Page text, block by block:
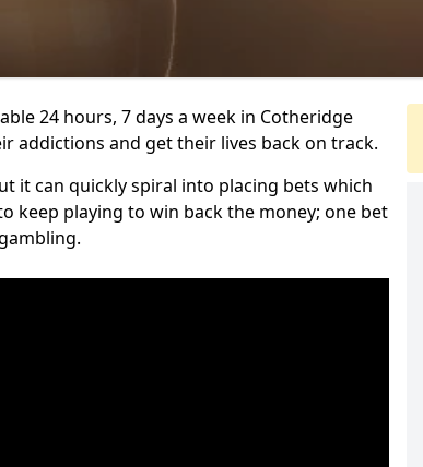
24 hours, 7 days a week in Cotheridge
addictions and get their lives back on track.
it can quickly spiral into placing bets which
keep playing to win back the money; one bet